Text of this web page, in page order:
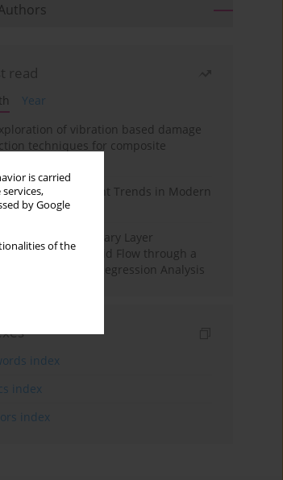
is carried
by Google
of the
read
Year
of vibration based damage
techniques for composite
and Development Trends in Modern
Tools: A Review
Slips on Boundary Layer
Nanofluid Flow through a
with Multiple Regression Analysis
index
index
index